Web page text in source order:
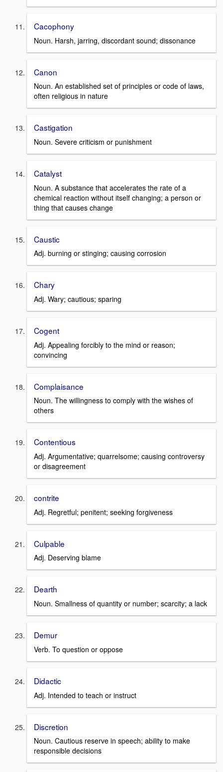
Cacophony
Noun. Harsh, jarring, discordant sound; dissonance
Canon
Noun. An established set of principles or code of laws,
often religious in nature
Castigation
Noun. Severe criticism or punishment
Catalyst
Noun. A substance that accelerates the rate of a
chemical reaction without itself changing; a person or
thing that causes change
Caustic
Adj. burning or stinging; causing corrosion
Chary
Adj. Wary; cautious; sparing
Cogent
Adj. Appealing forcibly to the mind or reason;
convincing
Complaisance
Noun. The willingness to comply with the wishes of
others
Contentious
Adj. Argumentative; quarrelsome; causing controversy
or disagreement
contrite
Adj. Regretful; penitent; seeking forgiveness
Culpable
Adj. Deserving blame
Dearth
Noun. Smallness of quantity or number; scarcity; a lack
Demur
Verb. To question or oppose
Didactic
Adj. Intended to teach or instruct
Discretion
Noun. Cautious reserve in speech; ability to make
responsible decisions